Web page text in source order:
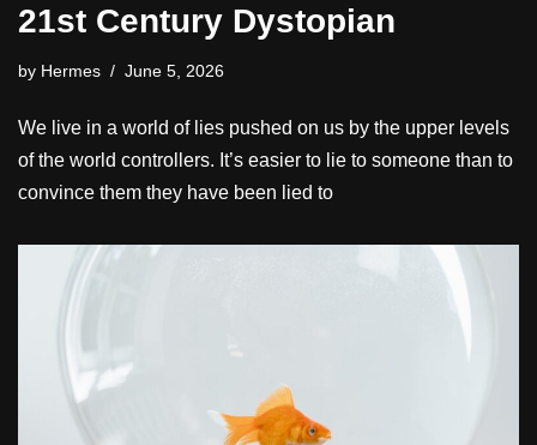
21st Century Dystopian
by Hermes June 5, 2026
We live in a world of lies pushed on us by the upper levels
of the world controllers. It’s easier to lie to someone than to
convince them they have been lied to